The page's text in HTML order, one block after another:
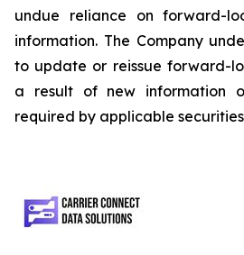
undue reliance on forward-
information. The Company
to update or reissue forward-
a result of new information
required by applicable